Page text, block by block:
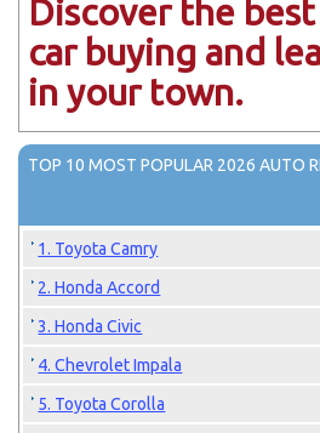
Discover the
car buying and
in your town.
TOP 10 MOST POPULAR 2026 AUTO
1. Toyota Camry
2. Honda Accord
3. Honda Civic
4. Chevrolet Impala
5. Toyota Corolla